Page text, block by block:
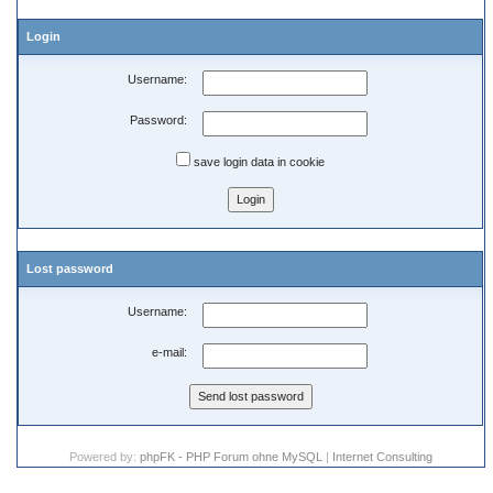
Login
Username:
Password:
save login data in cookie
Lost password
Username:
e-mail:
Powered by: phpFK - PHP Forum ohne MySQL | Internet Consulting